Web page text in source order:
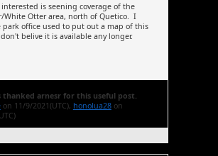
is seening coverage of the
White Otter area, north of Quetico. I
park office used to put out a map of this
belive it is available any longer.
thanked arnesr for this useful post.
on 11/9/2021(UTC), honolua28on